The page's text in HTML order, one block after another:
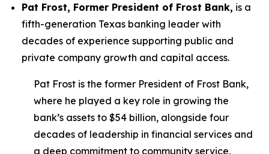
Pat Frost, Former President of Frost Bank, is a
fifth-generation Texas banking leader with
decades of experience supporting public and
private company growth and capital access.
Pat Frost is the former President of Frost Bank,
where he played a key role in growing the
bank’s assets to $54 billion, alongside four
decades of leadership in financial services and
a deep commitment to community service,